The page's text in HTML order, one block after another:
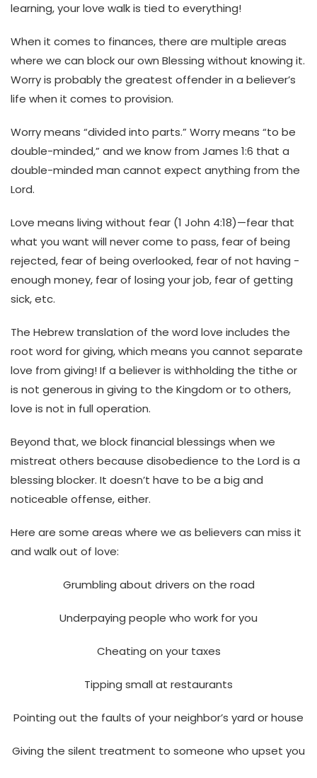
learning, your love walk is tied to everything!
When it comes to finances, there are multiple areas
where we can block our own Blessing without knowing it.
Worry is probably the greatest offender in a believer’s
life when it comes to provision.
Worry means “divided into parts.” Worry means “to be
double-minded,” and we know from James 1:6 that a
double-minded man cannot expect anything from the
Lord.
Love means living without fear (1 John 4:18)—fear that
what you want will never come to pass, fear of being
rejected, fear of being overlooked, fear of not having -
enough money, fear of losing your job, fear of getting
sick, etc.
The Hebrew translation of the word love includes the
root word for giving, which means you cannot separate
love from giving! If a believer is withholding the tithe or
is not generous in giving to the Kingdom or to others,
love is not in full operation.
Beyond that, we block financial blessings when we
mistreat others because disobedience to the Lord is a
blessing blocker. It doesn’t have to be a big and
noticeable offense, either.
Here are some areas where we as believers can miss it
and walk out of love:
Grumbling about drivers on the road
Underpaying people who work for you
Cheating on your taxes
Tipping small at restaurants
Pointing out the faults of your neighbor’s yard or house
Giving the silent treatment to someone who upset you